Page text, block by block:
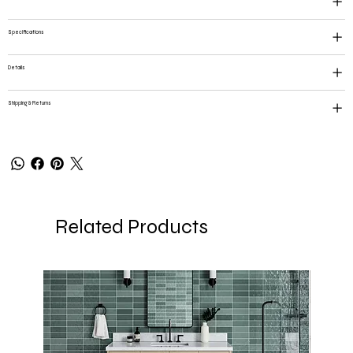
Specifications
Details
Shipping & Returns
Related Products